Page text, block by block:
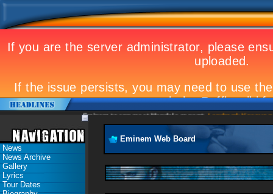
Eminem to appear at Mandela concert Landmark Kosovo gig
News
News Archive
Gallery
Lyrics
Tour Dates
Eminem Web Board